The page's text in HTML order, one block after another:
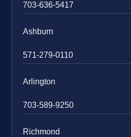
703-636-5417
Ashburn
571-279-0110
Arlington
703-589-9250
Richmond